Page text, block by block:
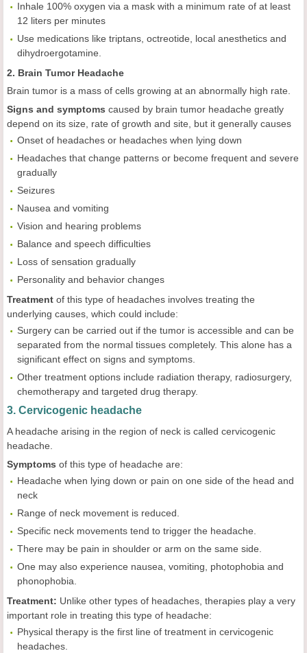
Inhale 100% oxygen via a mask with a minimum rate of at least
12 liters per minutes
Use medications like triptans, octreotide, local anesthetics and
dihydroergotamine.
2. Brain Tumor Headache
Brain tumor is a mass of cells growing at an abnormally high rate.
Signs and symptoms caused by brain tumor headache greatly
depend on its size, rate of growth and site, but it generally causes
Onset of headaches or headaches when lying down
Headaches that change patterns or become frequent and severe
gradually
Seizures
Nausea and vomiting
Vision and hearing problems
Balance and speech difficulties
Loss of sensation gradually
Personality and behavior changes
Treatment of this type of headaches involves treating the
underlying causes, which could include:
Surgery can be carried out if the tumor is accessible and can be
separated from the normal tissues completely. This alone has a
significant effect on signs and symptoms.
Other treatment options include radiation therapy, radiosurgery,
chemotherapy and targeted drug therapy.
3. Cervicogenic headache
A headache arising in the region of neck is called cervicogenic
headache.
Symptoms of this type of headache are:
Headache when lying down or pain on one side of the head and
neck
Range of neck movement is reduced.
Specific neck movements tend to trigger the headache.
There may be pain in shoulder or arm on the same side.
One may also experience nausea, vomiting, photophobia and
phonophobia.
Treatment: Unlike other types of headaches, therapies play a very
important role in treating this type of headache:
Physical therapy is the first line of treatment in cervicogenic
headaches.